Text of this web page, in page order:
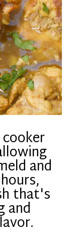
and
that's
and